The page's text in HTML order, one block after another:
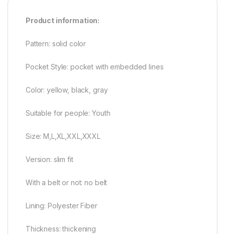
Product information:
Pattern: solid color
Pocket Style: pocket with embedded lines
Color: yellow, black, gray
Suitable for people: Youth
Size: M,L,XL,XXL,XXXL
Version: slim fit
With a belt or not: no belt
Lining: Polyester Fiber
Thickness: thickening